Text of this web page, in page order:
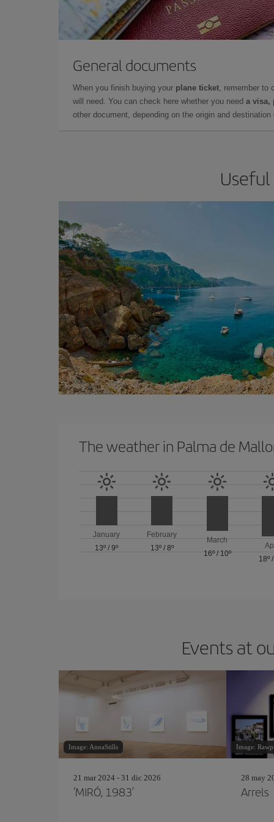
General documents
When you finish buying your plane ticket, remember to
will need. You can check here whether you need a visa,
other document, depending on the origin and destination
The weather in Palma de
January
13º /9º
February
13º/ 8º
March
16º/ 10º
18º /
Events at
Image: AnnaStills
21 mar 2024 - 31 dic 2026
‘MIRÓ, 1983’
Image:
28 may
Arrels